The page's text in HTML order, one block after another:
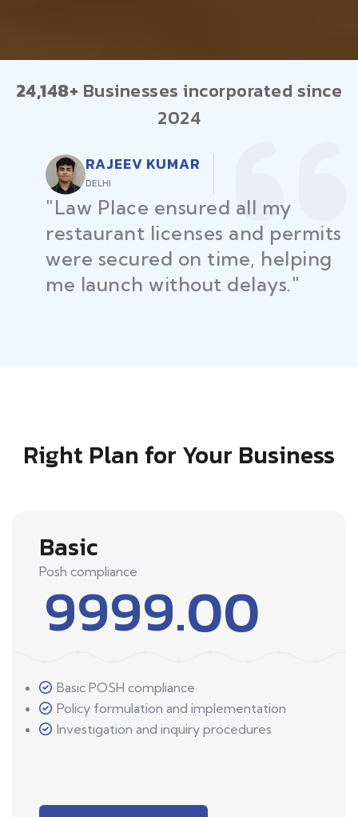
24,148+ Businesses incorporated since
2024
RAJEEV KUMAR
DELHI
"Law Place ensured all my
restaurant licenses and permits
were secured on time, helping
me launch without delays."
Right Plan for Your Business
Basic
Posh compliance
9999.00
Basic POSH compliance
Policy formulation and implementation
Investigation and inquiry procedures